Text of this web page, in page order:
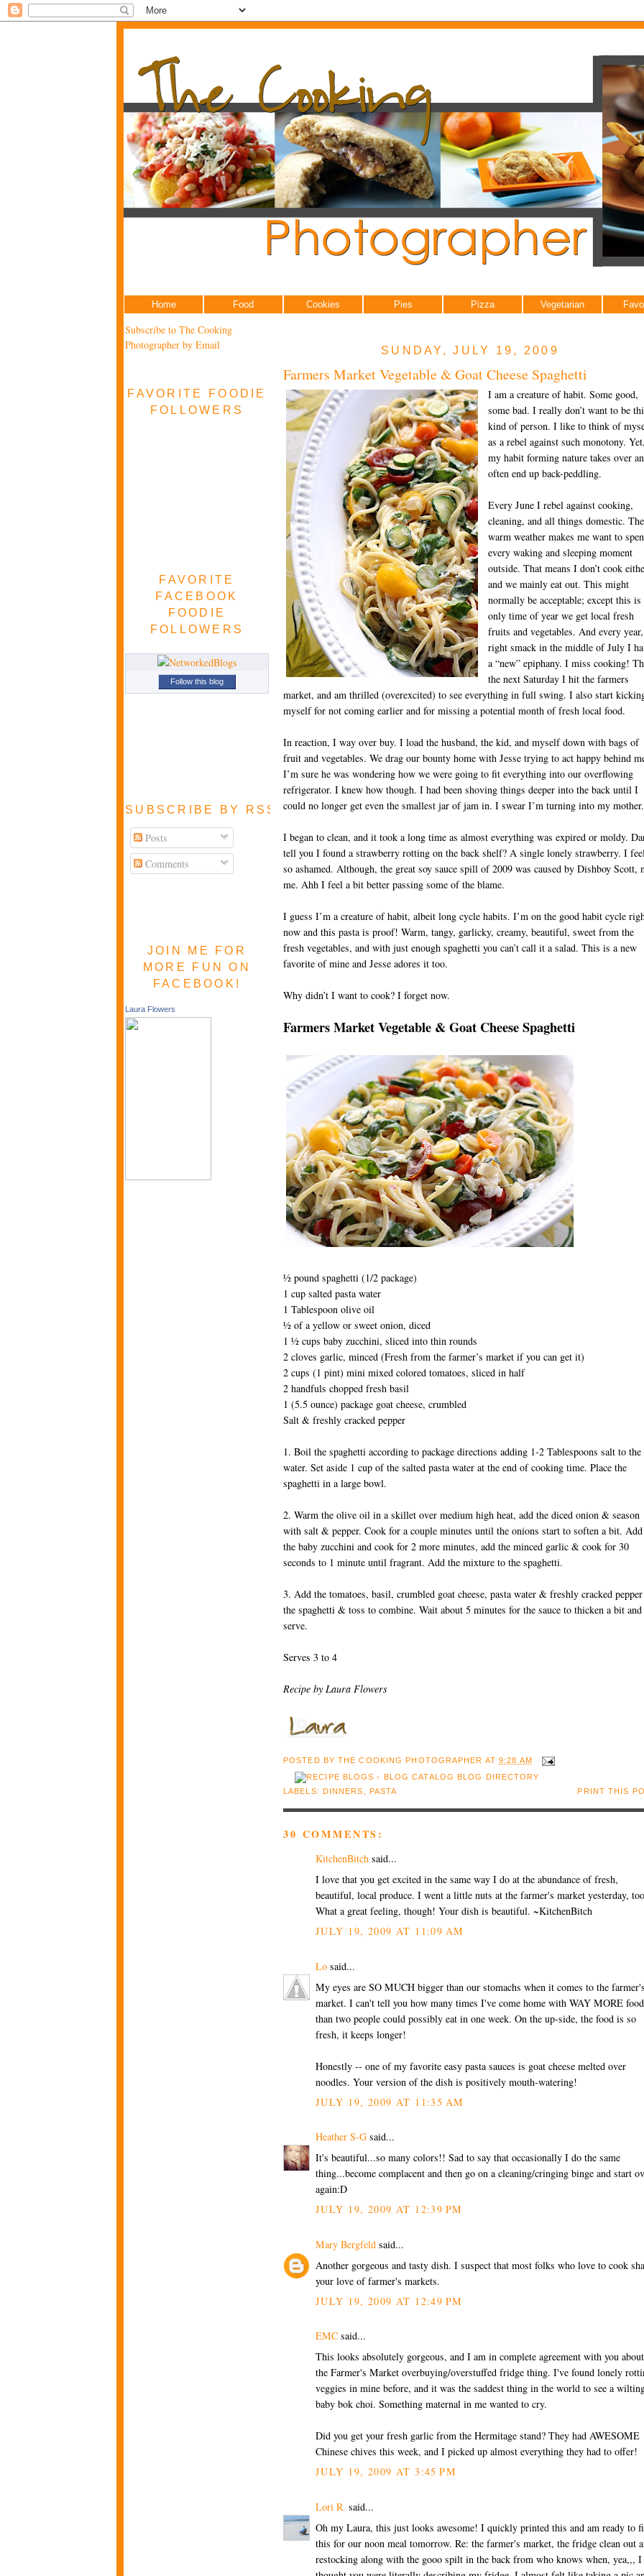
Home Food Cookies Pies Pizza Vegetarian
Subscribe to The Cooking
Photographer by Email
FAVORITE FOODIE
FOLLOWERS
FAVORITE
FACEBOOK
FOODIE
FOLLOWERS
Follow this blog
SUBSCRIBE BY RSS FEED
Posts
Comments
JOIN ME FOR
MORE FUN ON
FACEBOOK!
Laura Flowers
SUNDAY, JULY 19, 2009
Farmers Market Vegetable & Goat Cheese Spaghetti
I am a creature of habit. Some good,
some bad. I really don’t want to be
kind of person. I like to think of
as a rebel against such monotony.
my habit forming nature takes over
often end up back-peddling.
Every June I rebel against cooking,
cleaning, and all things domestic. The
warm weather makes me want to
every waking and sleeping moment
outside. That means I don’t cook
and we mainly eat out. This might
normally be acceptable; except this is
only time of year we get local fresh
fruits and vegetables. And every year,
right smack in the middle of July I
a “new” epiphany. I miss cooking!
the next Saturday I hit the farmers
market, and am thrilled (overexcited) to see everything in full swing. I also start
myself for not coming earlier and for missing a potential month of fresh local food.
In reaction, I way over buy. I load the husband, the kid, and myself down with bags of
fruit and vegetables. We drag our bounty home with Jesse trying to act happy behind
I’m sure he was wondering how we were going to fit everything into our overflowing
refrigerator. I knew how though. I had been shoving things deeper into the back until I
could no longer get even the smallest jar of jam in. I swear I’m turning into my mother.
I began to clean, and it took a long time as almost everything was expired or moldy.
tell you I found a strawberry rotting on the back shelf? A single lonely strawberry. I
so ashamed. Although, the great soy sauce spill of 2009 was caused by Dishboy Scott,
me. Ahh I feel a bit better passing some of the blame.
I guess I’m a creature of habit, albeit long cycle habits. I’m on the good habit cycle
now and this pasta is proof! Warm, tangy, garlicky, creamy, beautiful, sweet from the
fresh vegetables, and with just enough spaghetti you can’t call it a salad. This is a new
favorite of mine and Jesse adores it too.
Why didn’t I want to cook? I forget now.
Farmers Market Vegetable & Goat Cheese Spaghetti
½ pound spaghetti (1/2 package)
1 cup salted pasta water
1 Tablespoon olive oil
½ of a yellow or sweet onion, diced
1 ½ cups baby zucchini, sliced into thin rounds
2 cloves garlic, minced (Fresh from the farmer’s market if you can get it)
2 cups (1 pint) mini mixed colored tomatoes, sliced in half
2 handfuls chopped fresh basil
1 (5.5 ounce) package goat cheese, crumbled
Salt & freshly cracked pepper
1. Boil the spaghetti according to package directions adding 1-2 Tablespoons salt to the
water. Set aside 1 cup of the salted pasta water at the end of cooking time. Place the
spaghetti in a large bowl.
2. Warm the olive oil in a skillet over medium high heat, add the diced onion & season
with salt & pepper. Cook for a couple minutes until the onions start to soften a bit. Add
the baby zucchini and cook for 2 more minutes, add the minced garlic & cook for 30
seconds to 1 minute until fragrant. Add the mixture to the spaghetti.
3. Add the tomatoes, basil, crumbled goat cheese, pasta water & freshly cracked
the spaghetti & toss to combine. Wait about 5 minutes for the sauce to thicken a bit and
serve.
Serves 3 to 4
Recipe by Laura Flowers
POSTED BYTHE COOKING PHOTOGRAPHER AT9:28 AM
PRINT THIS
LABELS: DINNERS , PASTA
30 COMMENTS:
KitchenBitch said...
I love that you get excited in the same way I do at the abundance of fresh,
beautiful, local produce. I went a little nuts at the farmer's market yesterday,
What a great feeling, though! Your dish is beautiful. ~KitchenBitch
JULY 19, 2009 AT 11:09 AM
Lo said...
My eyes are SO MUCH bigger than our stomachs when it comes to the
market. I can't tell you how many times I've come home with WAY MORE food
than two people could possibly eat in one week. On the up-side, the food is so
fresh, it keeps longer!
Honestly -- one of my favorite easy pasta sauces is goat cheese melted over
noodles. Your version of the dish is positively mouth-watering!
JULY 19, 2009 AT 11:35 AM
Heather S-G said...
It's beautiful...so many colors!! Sad to say that occasionally I do the same
thing...become complacent and then go on a cleaning/cringing binge and start
again:D
JULY 19, 2009 AT 12:39 PM
Mary Bergfeld said...
Another gorgeous and tasty dish. I suspect that most folks who love to cook
your love of farmer's markets.
JULY 19, 2009 AT 12:49 PM
EMC said...
This looks absolutely gorgeous, and I am in complete agreement with you about
the Farmer's Market overbuying/overstuffed fridge thing. I've found lonely
veggies in mine before, and it was the saddest thing in the world to see a
baby bok choi. Something maternal in me wanted to cry.
Did you get your fresh garlic from the Hermitage stand? They had AWESOME
Chinese chives this week, and I picked up almost everything they had to offer!
JULY 19, 2009 AT 3:45 PM
Lori R. said...
Oh my Laura, this just looks awesome! I quickly printed this and am ready to
this for our noon meal tomorrow. Re: the farmer's market, the fridge clean out
restocking along with the gooo spilt in the back from who knows when, yea,,, I